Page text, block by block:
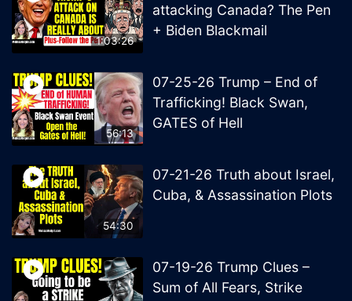
1:03:26
attacking Canada? The Pen
+ Biden Blackmail
56:13
07-25-26 Trump – End of
Trafficking! Black Swan,
GATES of Hell
54:30
07-21-26 Truth about Israel,
Cuba, & Assassination Plots
07-19-26 Trump Clues –
Sum of All Fears, Strike